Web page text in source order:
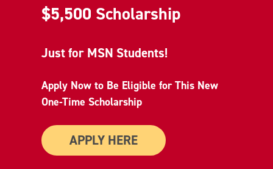
$5,500 Scholarship
Just for MSN Students!
Apply Now to Be Eligible for This New
One-Time Scholarship
APPLY HERE